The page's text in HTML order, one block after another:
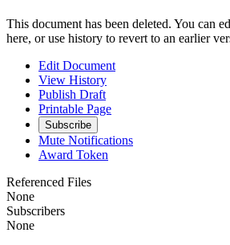
This document has been deleted. You can
here, or use history to revert to an earlier
Edit Document
View History
Publish Draft
Printable Page
Subscribe
Mute Notifications
Award Token
Referenced Files
None
Subscribers
None